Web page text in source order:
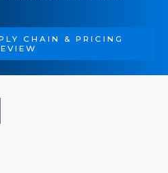
CHAIN & PRICING